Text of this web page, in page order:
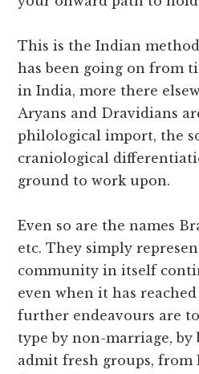
This is the Indian
has been going on from
in India, more there
Aryans and Dravidians
philological import, the
craniological
ground to work upon.
Even so are the names
etc. They simply
community in itself
even when it has
further endeavours are
type by non-marriage, by
admit fresh groups, from